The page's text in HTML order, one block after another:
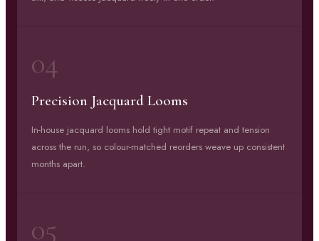
04
Precision Jacquard Looms
In-house jacquard looms hold tight motif repeat and tension
across the run, so colour-matched reorders weave up consistent
months apart.
05